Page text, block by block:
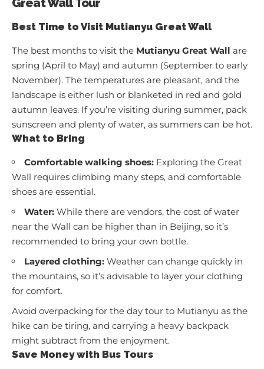
Great Wall Tour
Best Time to Visit Mutianyu Great Wall
The best months to visit the Mutianyu Great Wall are
spring (April to May) and autumn (September to early
November). The temperatures are pleasant, and the
landscape is either lush or blanketed in red and gold
autumn leaves. If you’re visiting during summer, pack
sunscreen and plenty of water, as summers can be hot.
What to Bring
Comfortable walking shoes: Exploring the Great
Wall requires climbing many steps, and comfortable
shoes are essential.
Water: While there are vendors, the cost of water
near the Wall can be higher than in Beijing, so it’s
recommended to bring your own bottle.
Layered clothing: Weather can change quickly in
the mountains, so it’s advisable to layer your clothing
for comfort.
Avoid overpacking for the day tour to Mutianyu as the
hike can be tiring, and carrying a heavy backpack
might subtract from the enjoyment.
Save Money with Bus Tours